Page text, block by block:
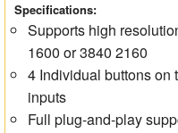
Specifications:
Supports high
1600 or 3840 2160
4 Individual buttons on
inputs
Full plug-and-play